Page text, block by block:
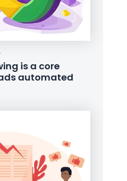
is a core
automated